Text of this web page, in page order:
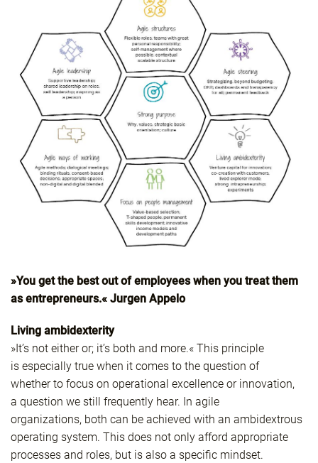
»You get the best out of employees when you treat them
as entrepreneurs.« Jurgen Appelo
Living ambidexterity
»It’s not either or; it’s both and more.« This principle
is especially true when it comes to the question of
whether to focus on operational excellence or innovation,
a question we still frequently hear. In agile
organizations, both can be achieved with an ambidextrous
operating system. This does not only afford appropriate
processes and roles, but is also a specific mindset.